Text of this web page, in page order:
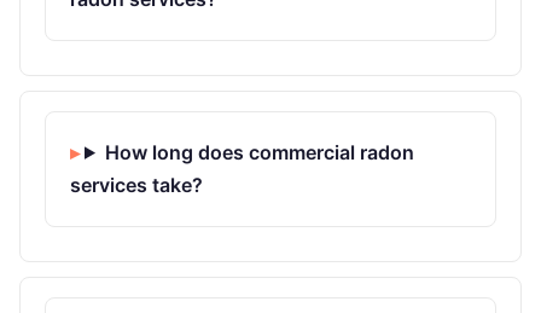
How long does commercial radon
services take?